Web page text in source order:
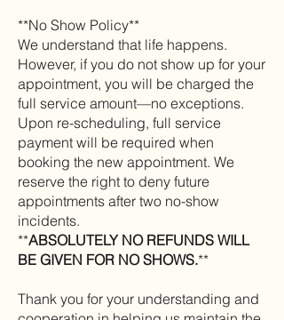
**No Show Policy**
We understand that life happens.
However, if you do not show up for your
appointment, you will be charged the
full service amount—no exceptions.
Upon re-scheduling, full service
payment will be required when
booking the new appointment. We
reserve the right to deny future
appointments after two no-show
incidents.
**ABSOLUTELY NO REFUNDS WILL
BE GIVEN FOR NO SHOWS.**
Thank you for your understanding and